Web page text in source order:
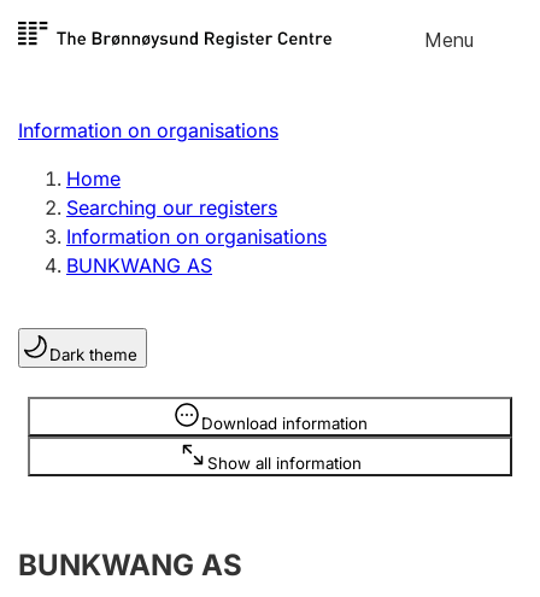
Skip to
Menu
Register search
Limited company
Sole proprietorship
Register, change, close
Clubs and associations
Register, change, close
Annual accounts
Information on organisations
Home
Searching our registers
Information on organisations
BUNKWANG AS
Dark theme
Download information
Show all information
Information is hidden
BUNKWANG AS